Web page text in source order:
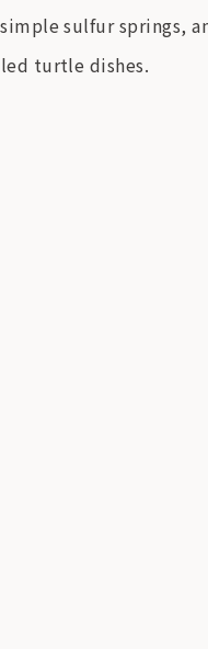
sulfur springs,
turtle dishes.